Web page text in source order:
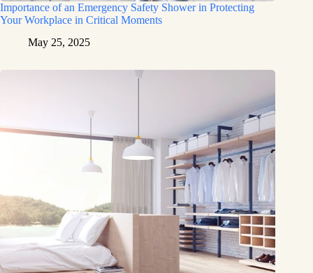
Importance of an Emergency Safety Shower in Protecting
Your Workplace in Critical Moments
May 25, 2025